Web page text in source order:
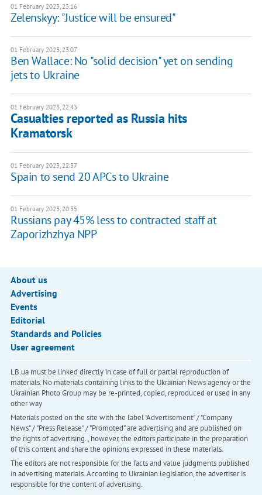
01 February 2023, 23:16
Zelenskyy: "Justice will be ensured"
01 February 2023, 23:07
Ben Wallace: No "solid decision" yet on sending
jets to Ukraine
01 February 2023, 22:43
Casualties reported as Russia hits
Kramatorsk
01 February 2023, 22:37
Spain to send 20 APCs to Ukraine
01 February 2023, 20:35
Russians pay 45% less to contracted staff at
Zaporizhzhya NPP
About us
Advertising
Events
Editorial
Standards and Policies
User agreement
LB.ua must be linked directly in case of full or partial reproduction of
materials. No materials containing links to the Ukrainian News agency or the
Ukrainian Photo Group may be re-printed, copied, reproduced or used in any
other way
Materials posted on the site with the label "Advertisement" / "Company
News" / "Press Release" / "Promoted" are advertising and are published on
the rights of advertising. , however, the editors participate in the preparation
of this content and share the opinions expressed in these materials.
The editors are not responsible for the facts and value judgments published
in advertising materials. According to Ukrainian legislation, the advertiser is
responsible for the content of advertising.